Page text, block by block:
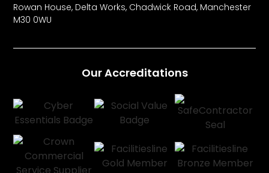
Rowan House, Delta Works, Chadwick Road, Manchester
M30 0WU
Our Accreditations